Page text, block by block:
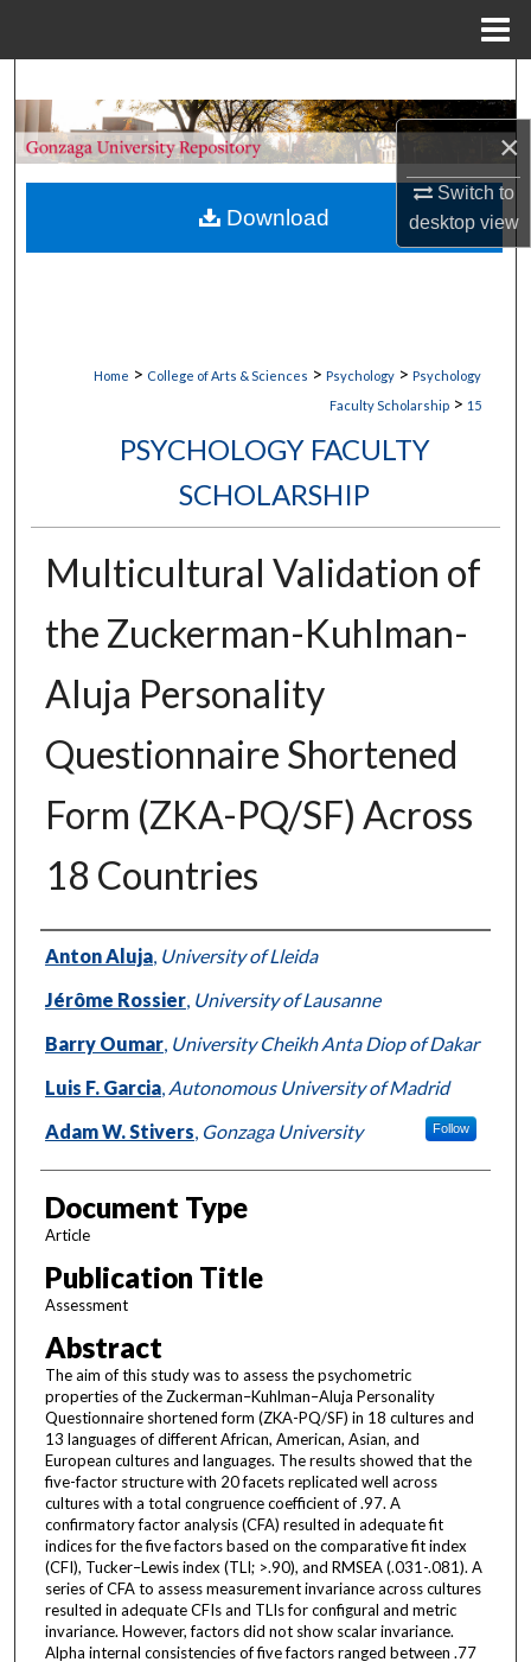
×
Switch to
desktopview
Browse Collections
My Account
Home > College of Arts & Sciences > Psychology > Psychology
Faculty Scholarship > 15
PSYCHOLOGY FACULTY
SCHOLARSHIP
Multicultural Validation of
the Zuckerman-Kuhlman-
Aluja Personality
Questionnaire Shortened
Form (ZKA-PQ/SF) Across
18 Countries
Authors
Anton Aluja, University of Lleida
Jérôme Rossier, University of Lausanne
Barry Oumar, University Cheikh Anta Diop of Dakar
Luis F. Garcia, Autonomous University of Madrid
Adam W. Stivers, Gonzaga University Follow
Document Type
Article
Publication Title
Assessment
Abstract
The aim of this study was to assess the psychometric
properties of the Zuckerman–Kuhlman–Aluja Personality
Questionnaire shortened form (ZKA-PQ/SF) in 18 cultures and
13 languages of different African, American, Asian, and
European cultures and languages. The results showed that the
five-factor structure with 20 facets replicated well across
cultures with a total congruence coefficient of .97. A
confirmatory factor analysis (CFA) resulted in adequate fit
indices for the five factors based on the comparative fit index
(CFI), Tucker–Lewis index (TLI; >.90), and RMSEA (.031-.081). A
series of CFA to assess measurement invariance across cultures
resulted in adequate CFIs and TLIs for configural and metric
invariance. However, factors did not show scalar invariance.
Alpha internal consistencies of five factors ranged between .77
Download